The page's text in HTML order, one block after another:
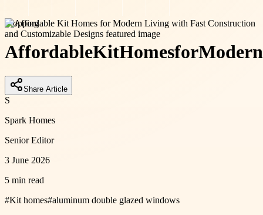
shopping
AffordableKitHomesforModern
Share Article
S
Spark Homes
Senior Editor
3 June 2026
5 min read
#Kit homes#aluminum double glazed windows